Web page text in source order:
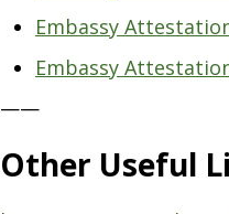
Embassy
Embassy
——
Other Useful